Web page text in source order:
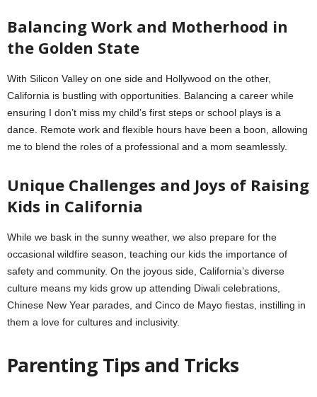
Balancing Work and Motherhood in
the Golden State
With Silicon Valley on one side and Hollywood on the other,
California is bustling with opportunities. Balancing a career while
ensuring I don’t miss my child’s first steps or school plays is a
dance. Remote work and flexible hours have been a boon, allowing
me to blend the roles of a professional and a mom seamlessly.
Unique Challenges and Joys of Raising
Kids in California
While we bask in the sunny weather, we also prepare for the
occasional wildfire season, teaching our kids the importance of
safety and community. On the joyous side, California’s diverse
culture means my kids grow up attending Diwali celebrations,
Chinese New Year parades, and Cinco de Mayo fiestas, instilling in
them a love for cultures and inclusivity.
Parenting Tips and Tricks